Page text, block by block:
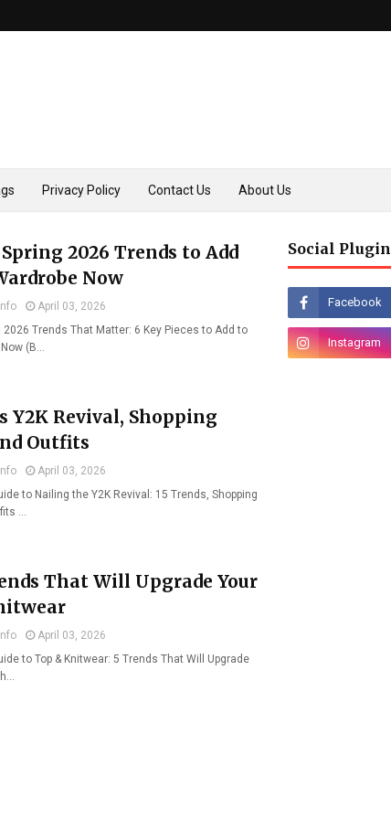
Privacy Policy Contact Us About Us
2026 Trends to Add
Now
April 03, 2026
2026 Trends That Matter: 6 Key Pieces to Add to
(B…
Y2K Revival, Shopping
Outfits
April 03, 2026
to Nailing the Y2K Revival: 15 Trends, Shopping
…
That Will Upgrade Your
April 03, 2026
to Top & Knitwear: 5 Trends That Will Upgrade
Social Plugin